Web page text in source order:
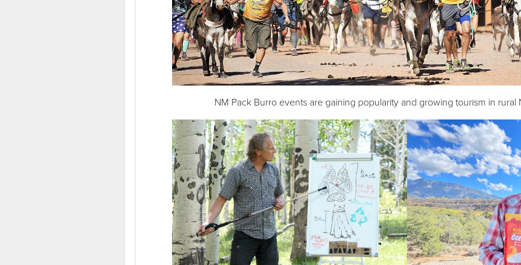
NM Pack Burro events are gaining popularity and growing tourism in